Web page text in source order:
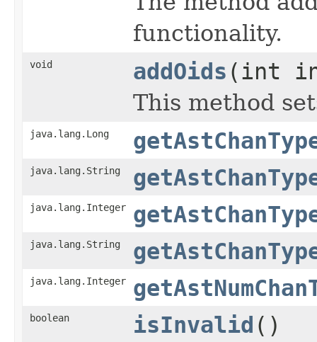
functionality.
void addOids (int
This method
java.lang.Long
java.lang.String
java.lang.Integer
java.lang.String
java.lang.Integer
boolean isInvalid ()